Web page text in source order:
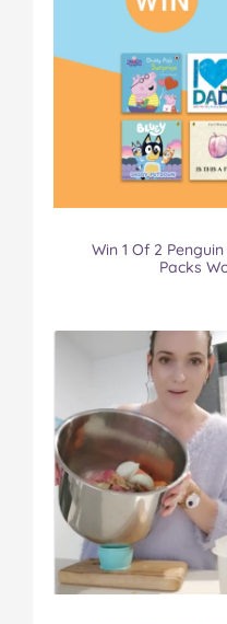
Win 1 Of 2
Packs